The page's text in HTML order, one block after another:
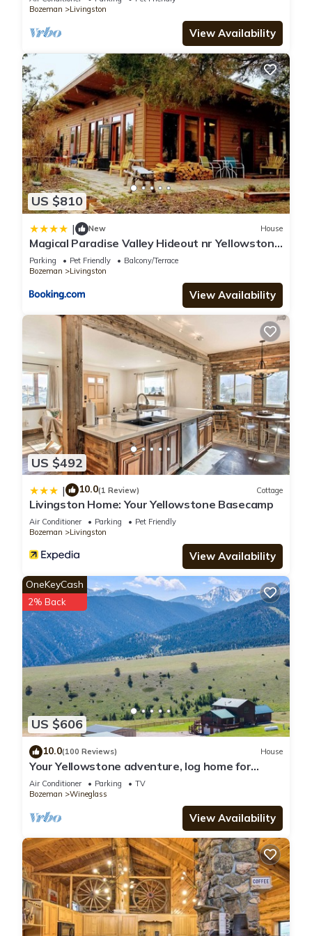
Bozeman
Livingston
View Availability
US $810
| New House
Magical Paradise Valley Hideout nr Yellowstone
NP
Parking Pet Friendly
Balcony/Terrace
Bozeman
Livingston
View Availability
US $492
| 10.0(1 Review) Cottage
Livingston Home: Your Yellowstone Basecamp
Air Conditioner Parking
Pet Friendly
Bozeman
Livingston
View Availability
US $606
OneKeyCash
2% Back
10.0(100 Reviews) House
Your Yellowstone adventure, log home for
extended families, spectacular views
Air Conditioner Parking
TV
Bozeman
Wineglass
View Availability